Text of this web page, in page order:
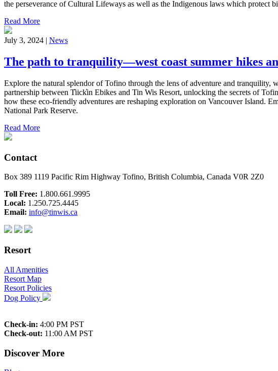
the perseverance of Cultural Lifeways as well as the Indigenous laws which protect
Read More
July 3, 2024 | News
The path to tranquility—west coast summer hikes
Explore the natural splendor of Tofino through the lens of adventure and tranquility,
partnership between T̓iick̓in Ebikes and Tin Wis Resort, unlocking the secrets of
how these eco-friendly adventures are reshaping exploration on Vancouver Island.
National Park Reserve.
Read More
Contact
Box 389 1119 Pacific Rim Highway Tofino, British Columbia, Canada V0R 2Z0
Toll Free: 1.800.661.9995
Local: 1.250.725.4445
Email: info@tinwis.ca
Resort
All Amenities
Resort Map
Resort Policies
Dog Policy
Check-in: 4:00 PM PST
Check-out: 11:00 AM PST
Discover More